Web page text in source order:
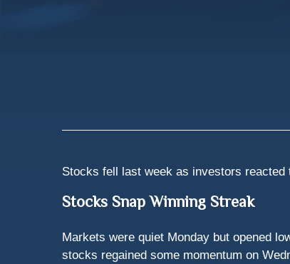
Stocks fell last week as investors
Stocks Snap Winning Streak
Markets were quiet Monday but opened
stocks regained some momentum on